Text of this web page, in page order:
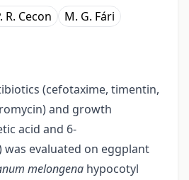
R. Cecon
M. G. Fári
(cefotaxime, timentin,
and growth
acid and 6-
evaluated on eggplant
melongena hypocotyl